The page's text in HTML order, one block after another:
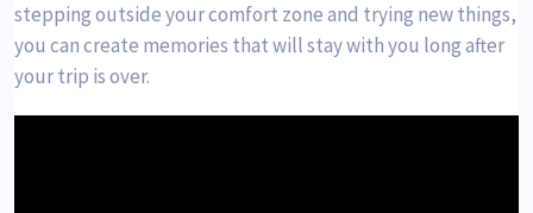
stepping outside your comfort zone and trying new things,
you can create memories that will stay with you long after
your trip is over.